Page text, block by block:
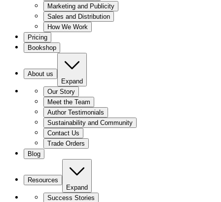
Marketing and Publicity
Sales and Distribution
How We Work
Pricing
Bookshop
About us
Expand
Our Story
Meet the Team
Author Testimonials
Sustainability and Community
Contact Us
Trade Orders
Blog
Resources
Expand
Success Stories